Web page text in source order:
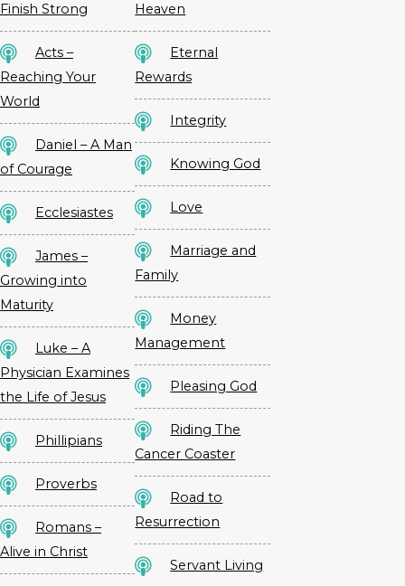
Finish Strong
Acts –
Reaching Your
World
Daniel – A Man
of Courage
Ecclesiastes
James –
Growing into
Maturity
Luke – A
Physician Examines
the Life of Jesus
Phillipians
Proverbs
Romans –
Alive in Christ
Heaven
Eternal
Rewards
Integrity
Knowing God
Love
Marriage and
Family
Money
Management
Pleasing God
Riding The
Cancer Coaster
Road to
Resurrection
Servant Living